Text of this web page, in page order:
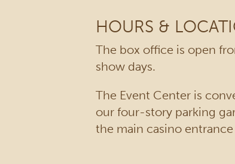
HOURS &
The box office is open
show days.
The Event Center is
our four-story parking
the main casino